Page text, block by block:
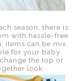
season, there is
with hassle-free
items can be mix
for your baby.
the top or
look.